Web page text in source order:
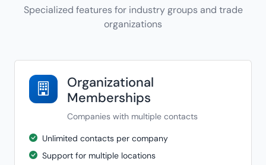
Specialized features for industry groups and trade
organizations
Organizational
Memberships
Companies with multiple contacts
Unlimited contacts per company
Support for multiple locations